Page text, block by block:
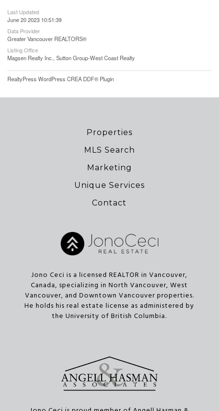
Last Updated
June 20 2023 10:51:39
Data Provider
Greater Vancouver REALTORS®
Listing Office
Magsen Realty Inc., Sutton Group-West Coast Realty
RealtyPress WordPress CREA DDF® Plugin
Properties
MLS Search
Marketing
Unique Services
Contact
Jono Ceci is a licensed REALTOR in Vancouver,
Canada, specializing in North Vancouver, West
Vancouver, and Downtown Vancouver properties.
He holds his real estate license as administered by
the University of British Columbia.